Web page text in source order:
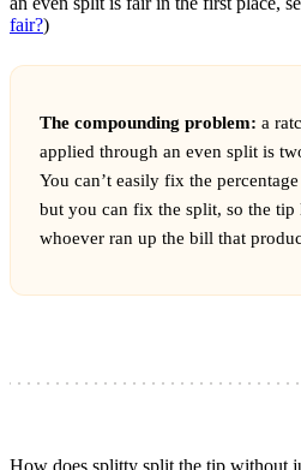
fair?)
The compounding problem: a
applied through an even split is
You can’t easily fix the
but you can fix the split, so the
whoever ran up the bill that